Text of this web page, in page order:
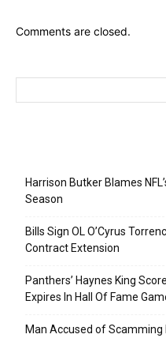
Comments are closed.
Harrison Butker Blames
Season
Bills Sign OL O’Cyrus
Contract Extension
Panthers’ Haynes King
Expires In Hall Of Fame
Man Accused of Scamming